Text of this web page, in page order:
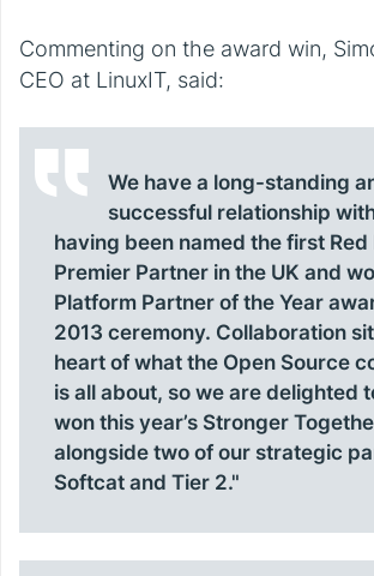
Commenting on the award win,
CEO at LinuxIT, said:
We have a long-standing
successful relationship
having been named the first Red
Premier Partner in the UK and
Platform Partner of the Year
2013 ceremony. Collaboration
heart of what the Open Source
is all about, so we are delighted
won this year’s Stronger
alongside two of our strategic
Softcat and Tier 2."